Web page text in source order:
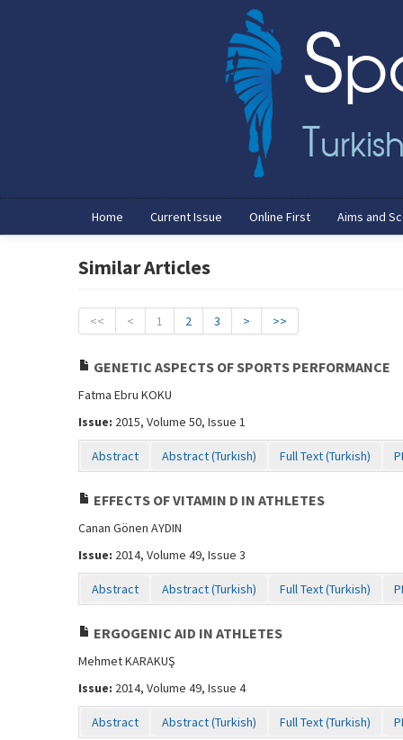
Home Current Issue Online First Aims and
Similar Articles
<< < 1 2 3 > >>
GENETIC ASPECTS OF SPORTS PERFORMANCE
Fatma Ebru KOKU
Issue: 2015, Volume 50, Issue 1
Abstract Abstract (Turkish) Full Text (Turkish)
EFFECTS OF VITAMIN D IN ATHLETES
Canan Gönen AYDIN
Issue: 2014, Volume 49, Issue 3
Abstract Abstract (Turkish) Full Text (Turkish)
ERGOGENIC AID IN ATHLETES
Mehmet KARAKUŞ
Issue: 2014, Volume 49, Issue 4
Abstract Abstract (Turkish) Full Text (Turkish)